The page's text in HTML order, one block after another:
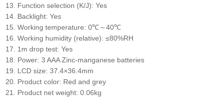
Function selection (K/J): Yes
Backlight: Yes
Working temperature: 0℃～40℃
Working humidity (relative): ≤80%RH
1m drop test: Yes
Power: 3 AAA Zinc-manganese batteries
LCD size: 37.4×36.4mm
Product color: Red and grey
Product net weight: 0.06kg